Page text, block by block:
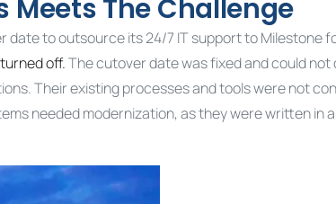
The Challenge
to outsource its 24/7 IT support to Milestone
off.The cutover date was fixed and could
Their existing processes and tools were not
needed modernization, as they were written